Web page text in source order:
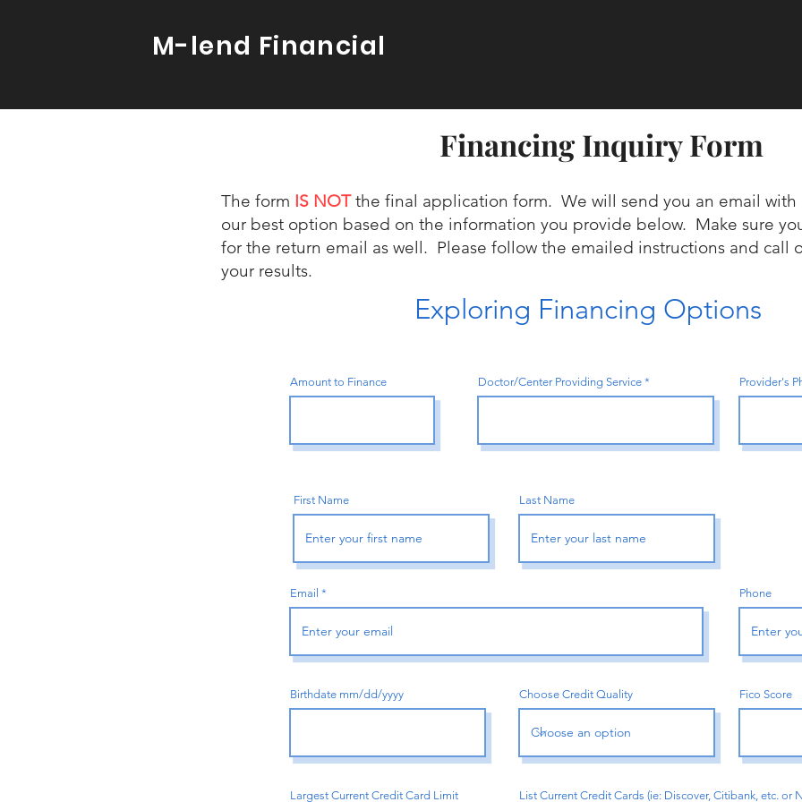
M-lend Financial
Financing Inquiry Form
The form IS NOTthe final application form. We will send you an email
our best option based on the information you provide below. Make sure
for the return email as well. Please follow the emailed instructions and call
your results.
Exploring Financing Options
Amount to Finance Doctor/Center Providing Service Provider's
First Name Last Name
Email Phone
Birthdate mm/dd/yyyy Choose Credit Quality Fico Score
Largest Current Credit Card Limit List Current Credit Cards (ie: Discover, Citibank, etc. or